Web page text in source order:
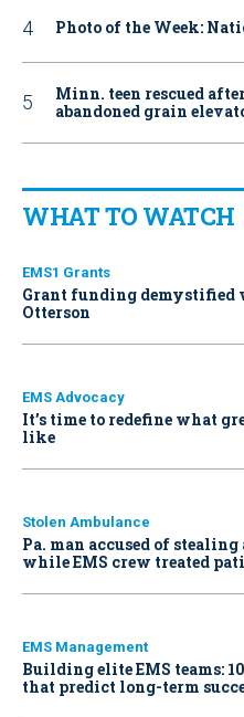
Photo of the Week:
Minn. teen rescued
abandoned grain
WHAT TO WATCH
EMS1 Grants
Grant funding demystified
Otterson
EMS Advocacy
It’s time to redefine what
like
Stolen Ambulance
Pa. man accused of
while EMS crew treated
EMS Management
Building elite EMS teams:
that predict long-term